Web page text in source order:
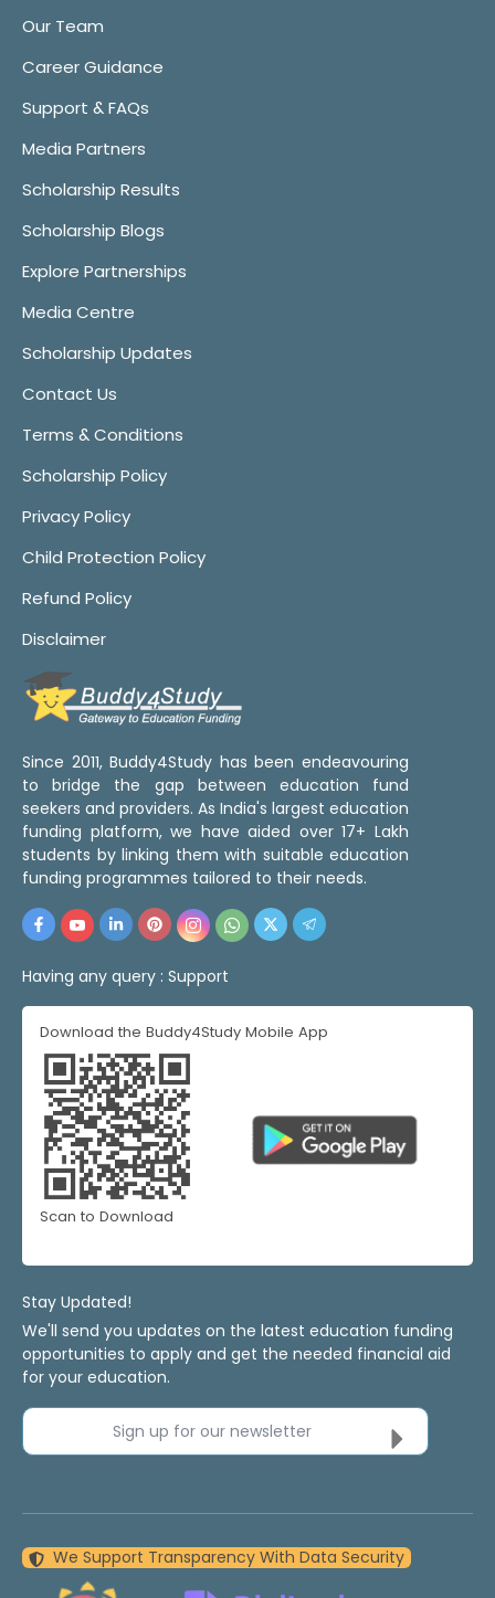
Our Team
Career Guidance
Support & FAQs
Media Partners
Scholarship Results
Scholarship Blogs
Explore Partnerships
Media Centre
Scholarship Updates
Contact Us
Terms & Conditions
Scholarship Policy
Privacy Policy
Child Protection Policy
Refund Policy
Disclaimer
Since 2011, Buddy4Study has been endeavouring
to bridge the gap between education fund
seekers and providers. As India's largest education
funding platform, we have aided over 17+ Lakh
students by linking them with suitable education
funding programmes tailored to their needs.
Having any query : Support
Download the Buddy4Study Mobile App
Scan to Download
Stay Updated!
We'll send you updates on the latest education funding
opportunities to apply and get the needed financial aid
for your education.
Sign up for our newsletter
We Support Transparency With Data Security